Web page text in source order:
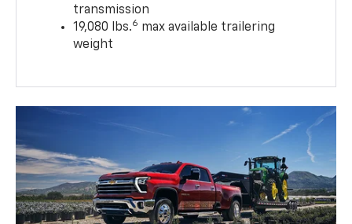
transmission
19,080 lbs.6 max available trailering
weight